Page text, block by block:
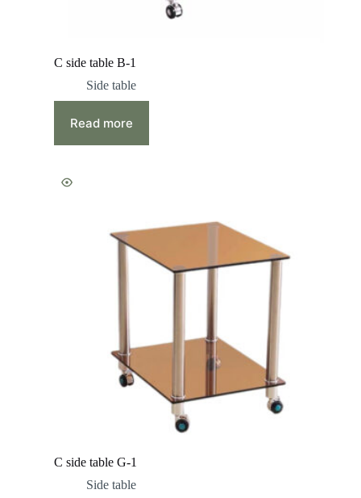
C side table B-1
Side table
Read more
C side table G-1
Side table